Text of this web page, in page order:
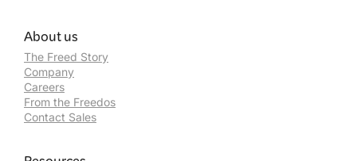
About us
The Freed Story
Company
Careers
From the Freedos
Contact Sales